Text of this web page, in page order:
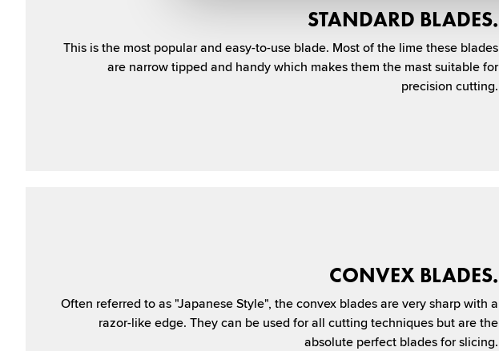
STANDARD BLADES.
This is the most popular and easy-to-use blade. Most of the lime these blades
are narrow tipped and handy which makes them the mast suitable for
precision cutting.
CONVEX BLADES.
Often referred to as "Japanese Style", the convex blades are very sharp with a
razor-like edge. They can be used for all cutting techniques but are the
absolute perfect blades for slicing.